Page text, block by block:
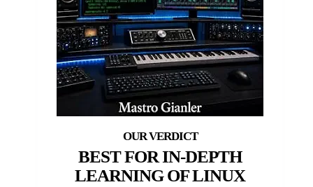
BEST FOR IN-DEPTH
LEARNING OF LINUX